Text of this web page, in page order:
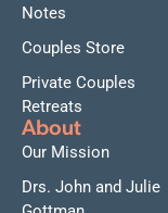
Notes
Couples Store
Private Couples
Retreats
About
Our Mission
Drs. John and Julie